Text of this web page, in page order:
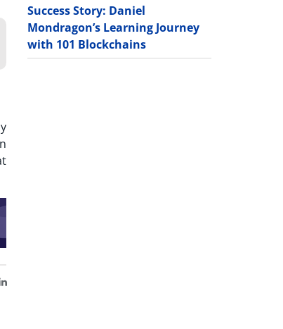
LinkedIn
Success Story: Daniel
Mondragon’s Learning Journey
with 101 Blockchains